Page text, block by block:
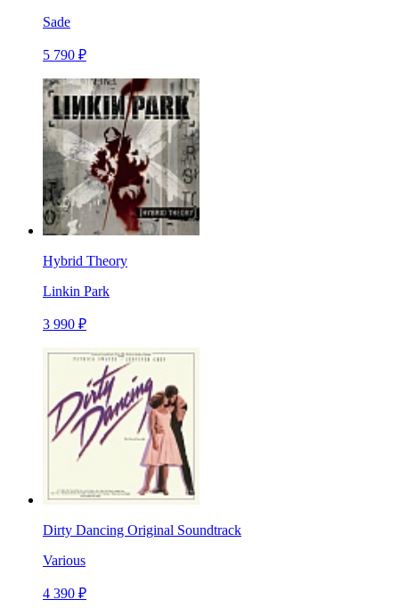
Sade
5 790 ₽
Hybrid Theory
Linkin Park
3 990 ₽
Dirty Dancing Original Soundtrack
Various
4 390 ₽